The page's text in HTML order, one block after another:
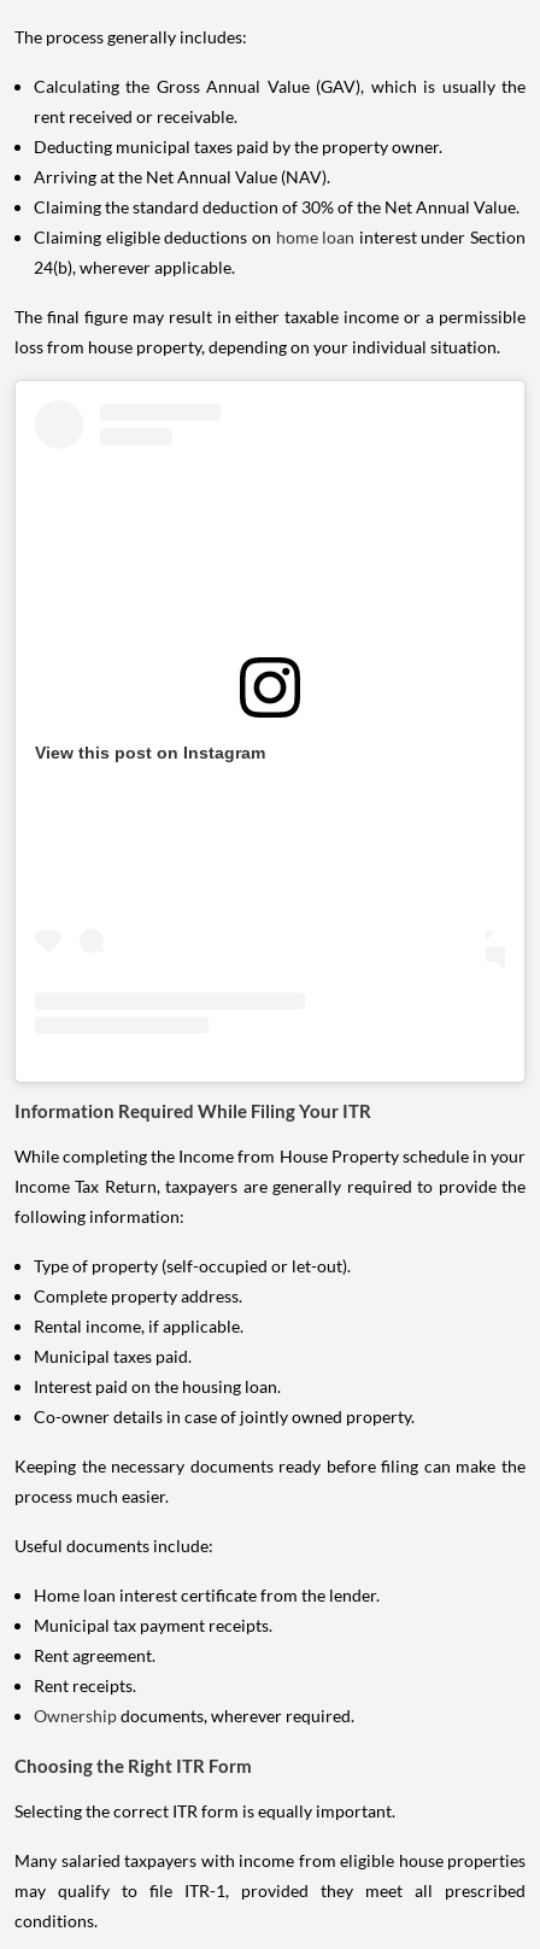
The process generally includes:
Calculating the Gross Annual Value (GAV), which is usually the
rent received or receivable.
Deducting municipal taxes paid by the property owner.
Arriving at the Net Annual Value (NAV).
Claiming the standard deduction of 30% of the Net Annual Value.
Claiming eligible deductions on home loan interest under Section
24(b), wherever applicable.
The final figure may result in either taxable income or a permissible
loss from house property, depending on your individual situation.
View this post on Instagram
Information Required While Filing Your ITR
While completing the Income from House Property schedule in your
Income Tax Return, taxpayers are generally required to provide the
following information:
Type of property (self-occupied or let-out).
Complete property address.
Rental income, if applicable.
Municipal taxes paid.
Interest paid on the housing loan.
Co-owner details in case of jointly owned property.
Keeping the necessary documents ready before filing can make the
process much easier.
Useful documents include:
Home loan interest certificate from the lender.
Municipal tax payment receipts.
Rent agreement.
Rent receipts.
Ownershipdocuments, wherever required.
Choosing the Right ITR Form
Selecting the correct ITR form is equally important.
Many salaried taxpayers with income from eligible house properties
may qualify to file ITR-1, provided they meet all prescribed
conditions.